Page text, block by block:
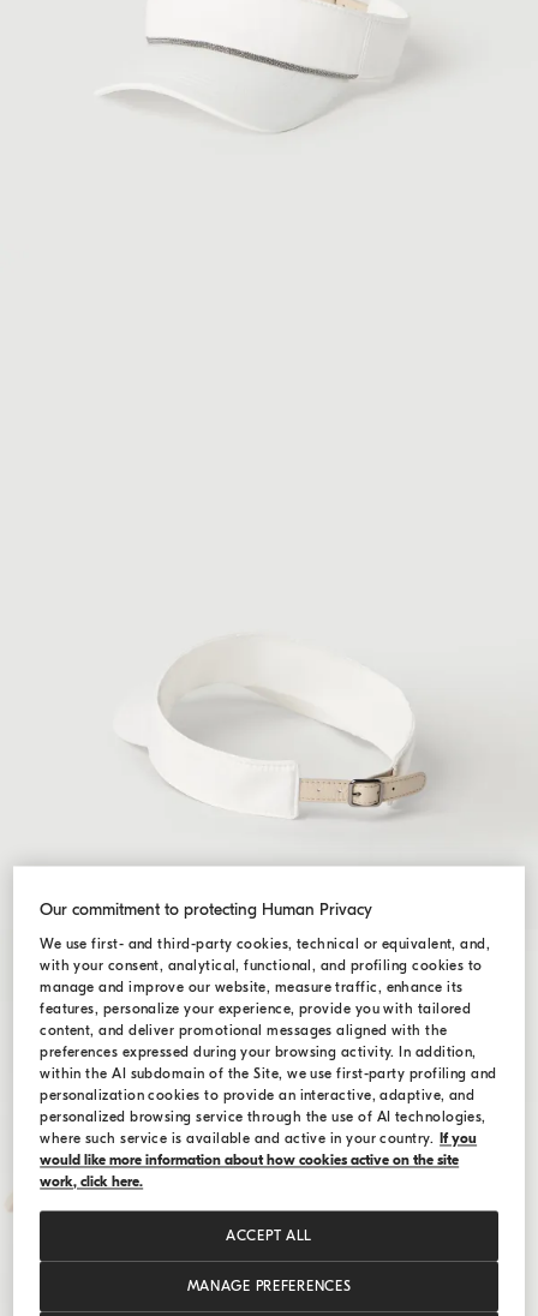
Our commitment to protecting Human Privacy
We use first- and third-party cookies, technical or equivalent, and,
with your consent, analytical, functional, and profiling cookies to
manage and improve our website, measure traffic, enhance its
features, personalize your experience, provide you with tailored
content, and deliver promotional messages aligned with the
preferences expressed during your browsing activity. In addition,
within the AI subdomain of the Site, we use first-party profiling and
personalization cookies to provide an interactive, adaptive, and
personalized browsing service through the use of AI technologies,
where such service is available and active in your country.
If you
would like more information about how cookies active on the site
work, click here.
MANAGE PREFERENCES
ACCEPT ALL